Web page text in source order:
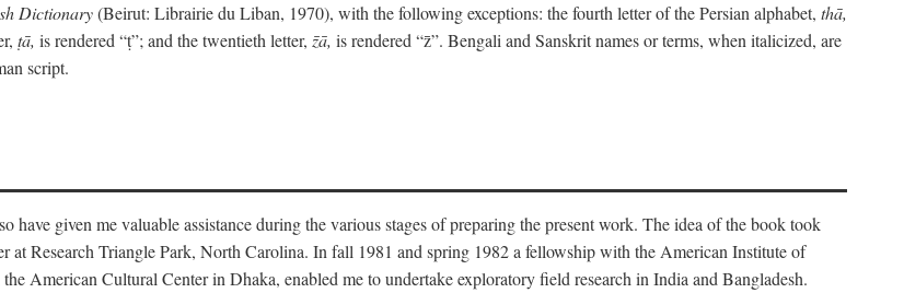
Dictionary(Beirut: Librairie du Liban, 1970), with the following exceptions: the fourth letter of the Persian alphabet, thā,
ṭā, is rendered “ṭ”; and the twentieth letter, z̄ā, is rendered “z̄”. Bengali and Sanskrit names or terms, when italicized, are
script.
have given me valuable assistance during the various stages of preparing the present work. The idea of the book took
at Research Triangle Park, North Carolina. In fall 1981 and spring 1982 a fellowship with the American Institute of
American Cultural Center in Dhaka, enabled me to undertake exploratory field research in India and Bangladesh.